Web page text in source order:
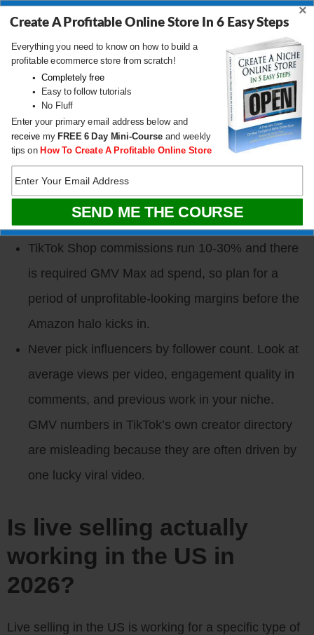
Everything you need to know on how to build a
profitable ecommerce store from scratch!
Completely free
Easy to follow tutorials
No Fluff
Enter your primary email address below and
receive my FREE 6 Day Mini-Course and weekly
tips on How To Create A Profitable Online Store
Create A Profitable Online Store In 6 Easy Steps
×
Content mix should be ~70% nurture (founder
story, behind-the-scenes, product context) and
~30% reach (trend hijacks, viral sounds,
controversial hot takes).
Hashtags are dying. TikTok and Instagram now
index the spoken words, captions, on-screen text,
then feed Google SEO, making every short-form
post a durable SEO asset.
TikTok Shop commissions run 10-30% and there
is required GMV Max ad spend, so plan for a
period of unprofitable-looking margins before the
Amazon halo kicks in.
Never pick influencers by follower count. Look at
average views per video, engagement quality in
comments, and previous work in your niche.
GMV numbers in TikTok’s own creator directory
are misleading because they are often driven by
one lucky viral video.
Is live selling actually
working in the US in
2026?
Live selling in the US is working for a specific type of